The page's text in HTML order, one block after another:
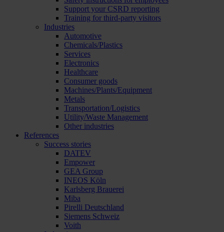
Support your CSRD reporting
Training for third-party visitors
Industries
Automotive
Chemicals/Plastics
Services
Electronics
Healthcare
Consumer goods
Machines/Plants/Equipment
Metals
Transportation/Logistics
Utility/Waste Management
Other industries
References
Success stories
DATEV
Empower
GEA Group
INEOS Köln
Karlsberg Brauerei
Miba
Pirelli Deutschland
Siemens Schweiz
Voith